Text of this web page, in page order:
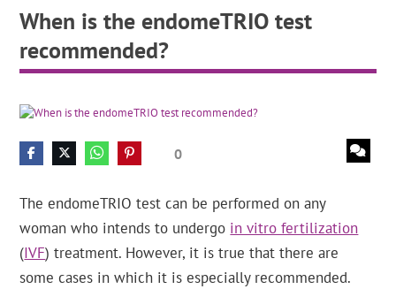
When is the endomeTRIO test
recommended?
0
The endomeTRIO test can be performed on any
woman who intends to undergo in vitro fertilization
(IVF) treatment. However, it is true that there are
some cases in which it is especially recommended.